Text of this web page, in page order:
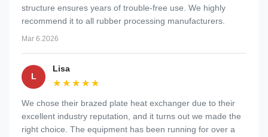
structure ensures years of trouble-free use. We highly
recommend it to all rubber processing manufacturers.
Mar 6.2026
L
Lisa
★★★★★
★★★★★
We chose their brazed plate heat exchanger due to their
excellent industry reputation, and it turns out we made the
right choice. The equipment has been running for over a